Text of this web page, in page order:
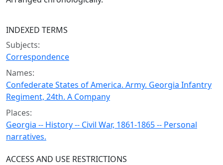
INDEXED TERMS
Subjects:
Correspondence
Names:
Confederate States of America. Army. Georgia Infantry
Regiment, 24th. A Company
Places:
Georgia -- History -- Civil War, 1861-1865 -- Personal
narratives.
ACCESS AND USE RESTRICTIONS